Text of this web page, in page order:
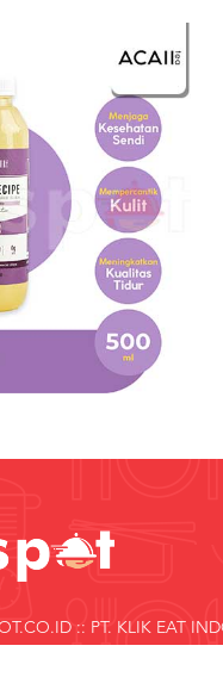
:: PT. KLIK EAT